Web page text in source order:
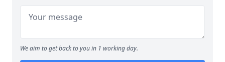
We aim to get back to you in 1 working day.